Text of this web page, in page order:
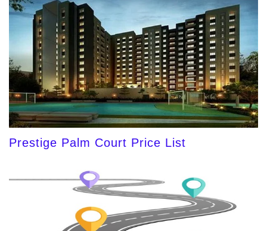
Prestige Palm Court Price List